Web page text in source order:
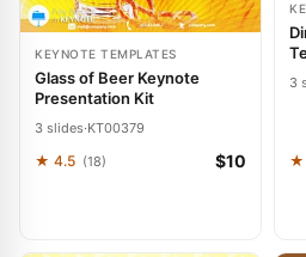
KEYNOTE TEMPLATES
Glass of Beer Keynote
Presentation Kit
3 slides·KT00379
★ 4.5 (18) $10
3
★